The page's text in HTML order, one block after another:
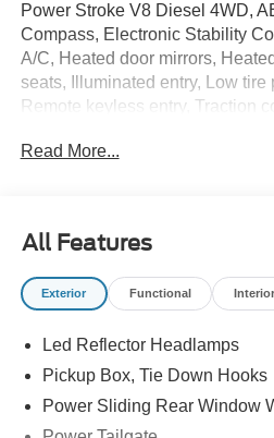
Power Stroke V8 Diesel 4WD,
Compass, Electronic Stability
A/C, Heated door mirrors,
seats, Illuminated entry, Low tire
Remote keyless entry, Traction
Read More...
All Features
Exterior Functional Interior
Led Reflector Headlamps
Pickup Box, Tie Down Hooks
Power Sliding Rear Window